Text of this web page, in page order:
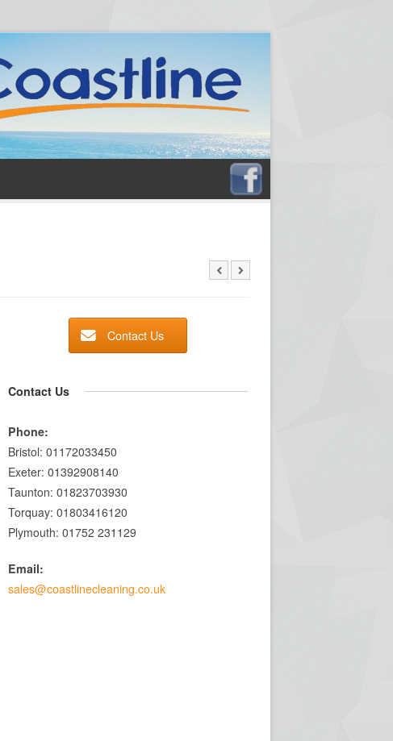
Contact Us
Contact Us
Phone:
Bristol: 01172033450
Exeter: 01392908140
Taunton: 01823703930
Torquay: 01803416120
Plymouth: 01752 231129
Email:
sales@coastlinecleaning.co.uk